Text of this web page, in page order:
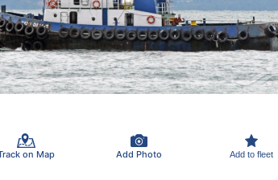
on Map Add Photo Add to fleet